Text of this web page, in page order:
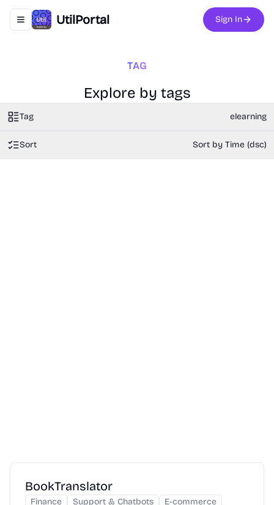
Toggle navigation menu
UtilPortal Sign In
TAG
Explore by tags
Tag elearning
Sort Sort by Time (dsc)
BookTranslator
Finance Support & Chatbots
E-commerce